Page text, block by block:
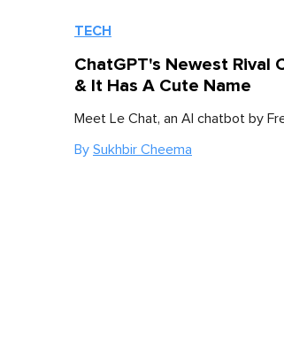
TECH
ChatGPT's Newest Rival
& It Has A Cute Name
Meet Le Chat, an AI chatbot by
By Sukhbir Cheema